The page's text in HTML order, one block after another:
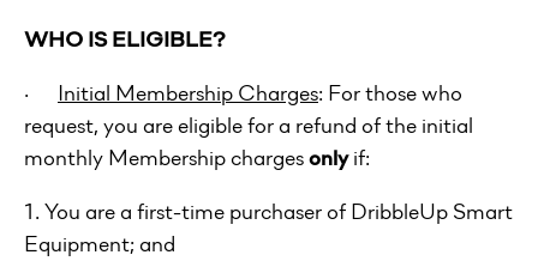
WHO IS ELIGIBLE?
· Initial Membership Charges: For those who
request, you are eligible for a refund of the initial
monthly Membership chargesonlyif:
1. You are a first-time purchaser of DribbleUp Smart
Equipment; and